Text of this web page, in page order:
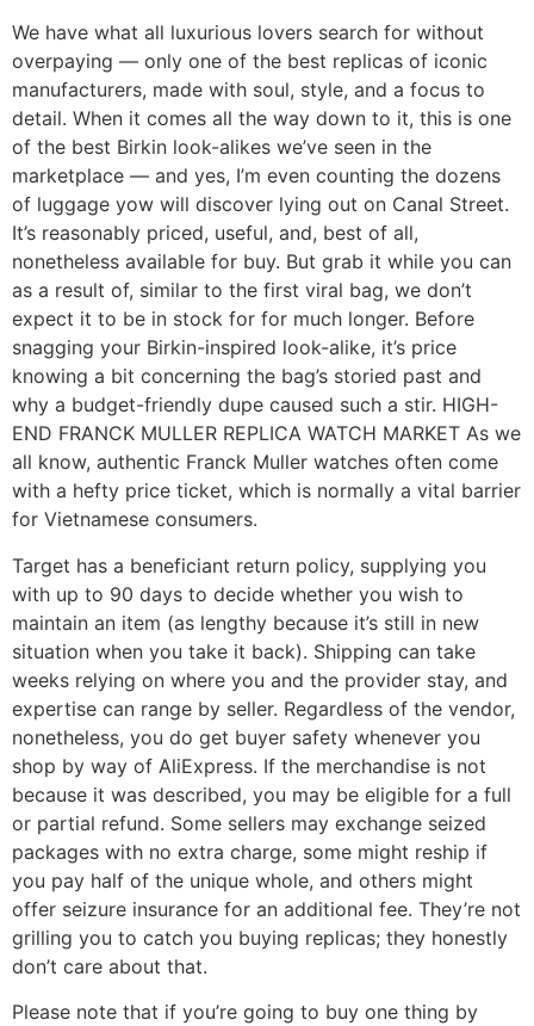
We have what all luxurious lovers search for without
overpaying — only one of the best replicas of iconic
manufacturers, made with soul, style, and a focus to
detail. When it comes all the way down to it, this is one
of the best Birkin look-alikes we’ve seen in the
marketplace — and yes, I’m even counting the dozens
of luggage yow will discover lying out on Canal Street.
It’s reasonably priced, useful, and, best of all,
nonetheless available for buy. But grab it while you can
as a result of, similar to the first viral bag, we don’t
expect it to be in stock for for much longer. Before
snagging your Birkin-inspired look-alike, it’s price
knowing a bit concerning the bag’s storied past and
why a budget-friendly dupe caused such a stir. HIGH-
END FRANCK MULLER REPLICA WATCH MARKET As we
all know, authentic Franck Muller watches often come
with a hefty price ticket, which is normally a vital barrier
for Vietnamese consumers.
Target has a beneficiant return policy, supplying you
with up to 90 days to decide whether you wish to
maintain an item (as lengthy because it’s still in new
situation when you take it back). Shipping can take
weeks relying on where you and the provider stay, and
expertise can range by seller. Regardless of the vendor,
nonetheless, you do get buyer safety whenever you
shop by way of AliExpress. If the merchandise is not
because it was described, you may be eligible for a full
or partial refund. Some sellers may exchange seized
packages with no extra charge, some might reship if
you pay half of the unique whole, and others might
offer seizure insurance for an additional fee. They’re not
grilling you to catch you buying replicas; they honestly
don’t care about that.
Please note that if you’re going to buy one thing by